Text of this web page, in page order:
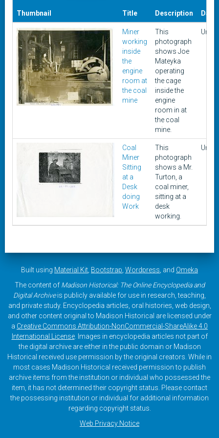
Thumbnail Title Description Date
Miner
working
inside
the
engine
room at
the coal
mine
This
photograph
shows Joe
Mateyka
operating
the cage
inside the
engine
room in at
the coal
mine.
Coal
Miner
Sitting
at a
Desk
doing
Work
This
photograph
shows a Mr.
Turton, a
coal miner,
sitting at a
desk
working.
Built using Material Kit Bootstrap Wordpress , and Omeka
The content of Madison Historical: The Online Encyclopedia and
Digital Archiveis publicly available for use in research, teaching,
and private study. Encyclopedia articles, oral histories, web design,
and other content original to Madison Historical are licensed under
a Creative Commons Attribution-NonCommercial-ShareAlike 4.0
International License. Images in encyclopedia articles not part of
the digital archive are either in the public domain or Madison
Historical received use permission by the original creators. While in
most cases Madison Historical received permission to publish
archive items from the institution or individual who possessed the
item, it has not determined their copyright status. Please contact
the possessing institution or individual for additional information
regarding copyright status.
Web Privacy Notice